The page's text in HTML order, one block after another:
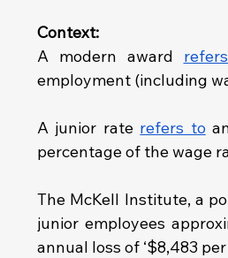
Context:
A modern award
employment (including
A junior rate refers to
percentage of the wage
The McKell Institute, a
junior employees
annual loss of ‘$8,483